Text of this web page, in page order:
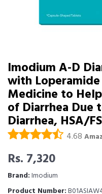
Imodium A-D
with
Medicine to
of Diarrhea Due
Diarrhea, HSA/
4.68
Rs. 7,320
Brand:Imodium
Product Number: